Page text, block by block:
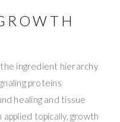
ingredient hierarchy
proteins
healing and tissue
applied topically, growth